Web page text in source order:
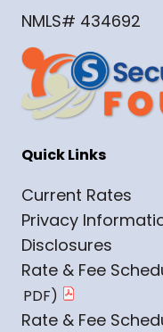
NMLS# 434692
Quick Links
Current Rates
Privacy
Disclosures
Rate & Fee
Rate & Fee